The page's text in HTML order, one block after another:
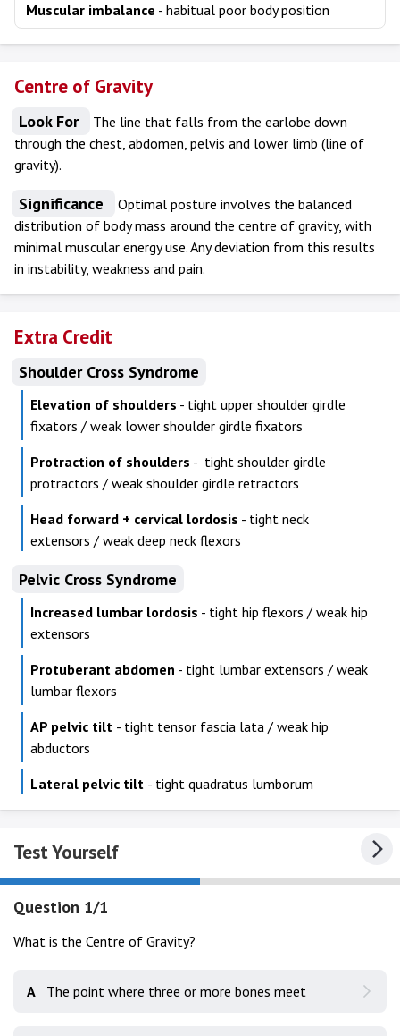
Muscular imbalance - habitual poor body position
Centre of Gravity
Look For
The line that falls from the earlobe down
through the chest, abdomen, pelvis and lower limb (line of
gravity).
Significance
Optimal posture involves the balanced
distribution of body mass around the centre of gravity, with
minimal muscular energy use. Any deviation from this results
in instability, weakness and pain.
Extra Credit
Shoulder Cross Syndrome
Elevation of shoulders - tight upper shoulder girdle
fixators / weak lower shoulder girdle fixators
Protraction of shoulders - tight shoulder girdle
protractors / weak shoulder girdle retractors
Head forward + cervical lordosis - tight neck
extensors / weak deep neck flexors
Pelvic Cross Syndrome
Increased lumbar lordosis - tight hip flexors / weak hip
extensors
Protuberant abdomen - tight lumbar extensors / weak
lumbar flexors
AP pelvic tilt - tight tensor fascia lata / weak hip
abductors
Lateral pelvic tilt - tight quadratus lumborum
Test Yourself
Question 1/1
What is the Centre of Gravity?
A The point where three or more bones meet